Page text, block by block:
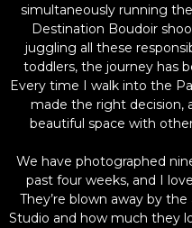
simultaneously running
Destination Boudoir
juggling all these
toddlers, the journey has
Every time I walk into the
made the right decision,
beautiful space with
We have photographed
past four weeks, and I
They’re blown away by
Studio and how much they